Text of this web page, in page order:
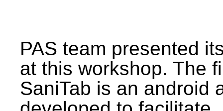
PAS team presented
at this workshop. The
SaniTab is an android